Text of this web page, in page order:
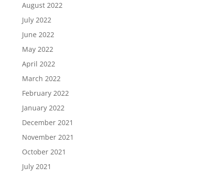
August 2022
July 2022
June 2022
May 2022
April 2022
March 2022
February 2022
January 2022
December 2021
November 2021
October 2021
July 2021